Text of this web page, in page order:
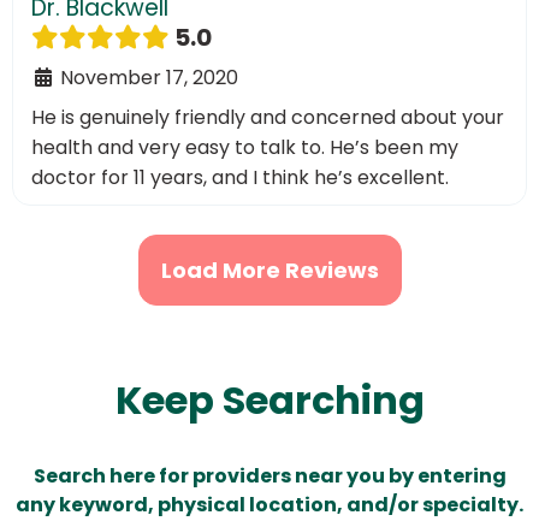
Dr. Blackwell
5.0
November 17, 2020
He is genuinely friendly and concerned about your
health and very easy to talk to. He’s been my
doctor for 11 years, and I think he’s excellent.
Load More Reviews
Keep Searching
Search here for providers near you by entering
any keyword, physical location, and/or specialty.